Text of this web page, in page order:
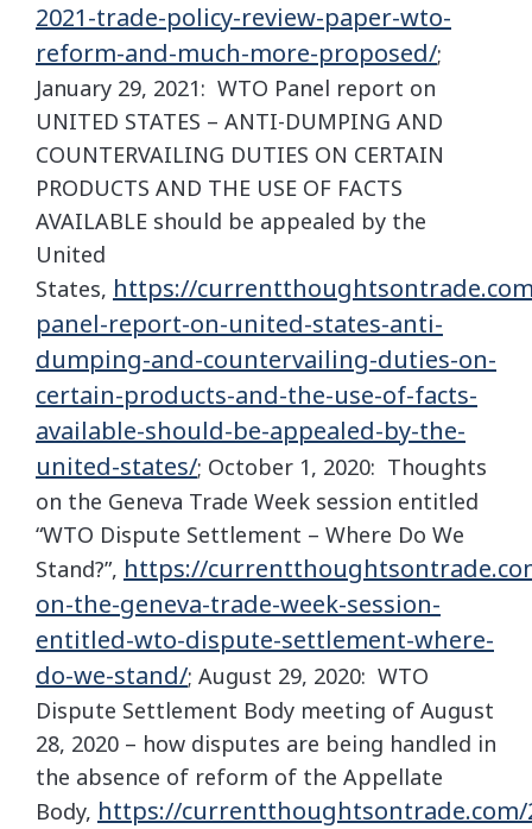
2021-trade-policy-review-paper-wto-
reform-and-much-more-proposed/;
January 29, 2021: WTO Panel report on
UNITED STATES – ANTI-DUMPING AND
COUNTERVAILING DUTIES ON CERTAIN
PRODUCTS AND THE USE OF FACTS
AVAILABLE should be appealed by the
United
States, https://
panel-report-on-united-states-anti-
dumping-and-countervailing-duties-on-
certain-products-and-the-use-of-facts-
available-should-be-appealed-by-the-
united-states/; October 1, 2020: Thoughts
on the Geneva Trade Week session entitled
“WTO Dispute Settlement – Where Do We
Stand?”, https://
on-the-geneva-trade-week-session-
entitled-wto-dispute-settlement-where-
do-we-stand/; August 29, 2020: WTO
Dispute Settlement Body meeting of August
28, 2020 – how disputes are being handled in
the absence of reform of the Appellate
Body, https://currentthoughtsontrade.com/